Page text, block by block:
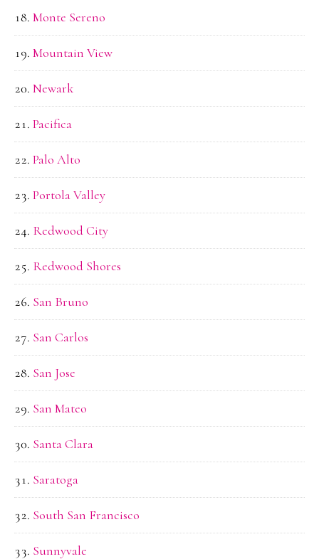
Monte Sereno
Mountain View
Newark
Pacifica
Palo Alto
Portola Valley
Redwood City
Redwood Shores
San Bruno
San Carlos
San Jose
San Mateo
Santa Clara
Saratoga
South San Francisco
Sunnyvale